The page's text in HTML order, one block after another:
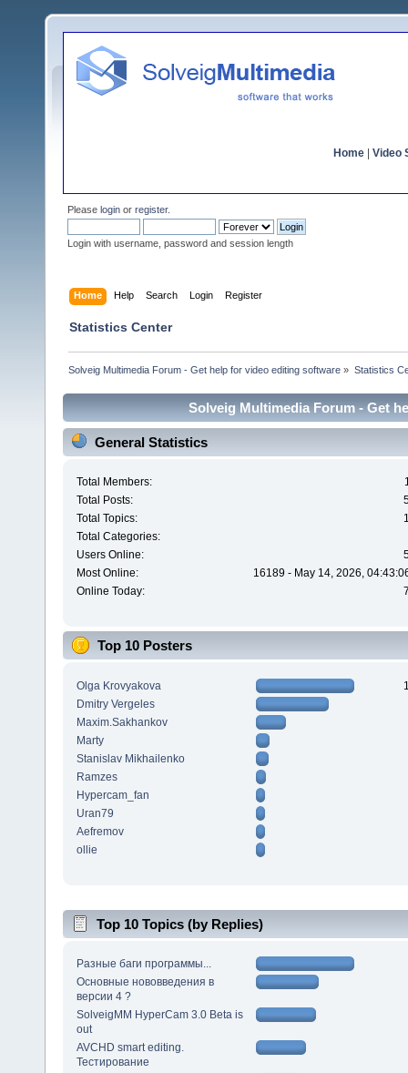
Home Video
Please login or register.
Login with username, password and session length
Home Help Search Login Register
Statistics Center
Solveig Multimedia Forum - Get help for video editing software » Statistics
Solveig Multimedia Forum - Get
General Statistics
Total Members:
Total Posts:
Total Topics:
Total Categories:
Users Online:
Most Online:
16189 - May 14, 2026,
Online Today:
Top 10 Posters
Olga Krovyakova
Dmitry Vergeles
Maxim.Sakhankov
Marty
Stanislav Mikhailenko
Ramzes
Hypercam_fan
Uran79
Aefremov
ollie
Top 10 Topics (by Replies)
Разные баги программы...
Основные нововведения в
версии 4 ?
SolveigMM HyperCam 3.0 Beta is
out
AVCHD smart editing.
Тестирование